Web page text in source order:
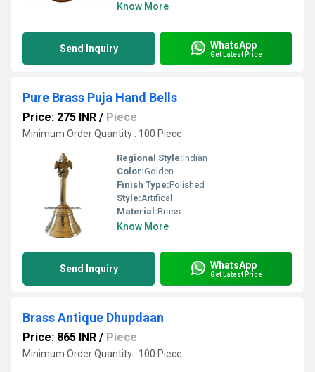
Know More
Send Inquiry WhatsApp
Get Latest Price
Pure Brass Puja Hand Bells
Price: 275 INR / Piece
Minimum Order Quantity : 100 Piece
Regional Style:Indian
Color:Golden
Finish Type:Polished
Style:Artifical
Material:Brass
Know More
Send Inquiry WhatsApp
Get Latest Price
Brass Antique Dhupdaan
Price: 865 INR / Piece
Minimum Order Quantity : 100 Piece